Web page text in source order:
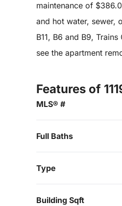
maintenance of
and hot water, sewer,
B11, B6 and B9,
see the apartment
Features of
MLS® #
Full Baths
Type
Building Sqft